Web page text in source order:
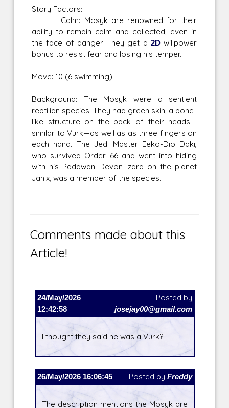
Story Factors:
Calm: Mosyk are renowned for their
ability to remain calm and collected, even in
the face of danger. They get a 2Dwillpower
bonus to resist fear and losing his temper.
Move: 10 (6 swimming)
Background: The Mosyk were a sentient
reptilian species. They had green skin, a bone-
like structure on the back of their heads—
similar to Vurk—as well as as three fingers on
each hand. The Jedi Master Eeko-Dio Daki,
who survived Order 66 and went into hiding
with his Padawan Devon Izara on the planet
Janix, was a member of the species.
Comments made about this
Article!
24/May/2026
12:42:58
Posted by
josejay00@gmail.com
I thought they said he was a Vurk?
26/May/2026 16:06:45 Posted by Freddy
The description mentions the Mosyk are